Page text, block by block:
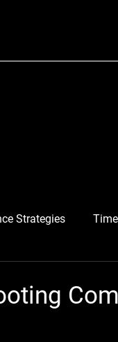
Strategies